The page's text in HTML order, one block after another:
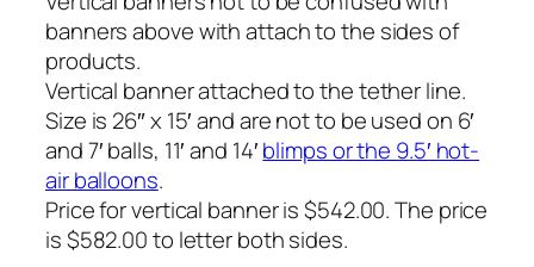
banners above with attach to the sides of
products.
Vertical banner attached to the tether line.
Size is 26″ x 15′ and are not to be used on 6′
and 7′ balls, 11′ and 14′blimps or the 9.5′ hot-
air balloons.
Price for vertical banner is $542.00. The price
is $582.00 to letter both sides.